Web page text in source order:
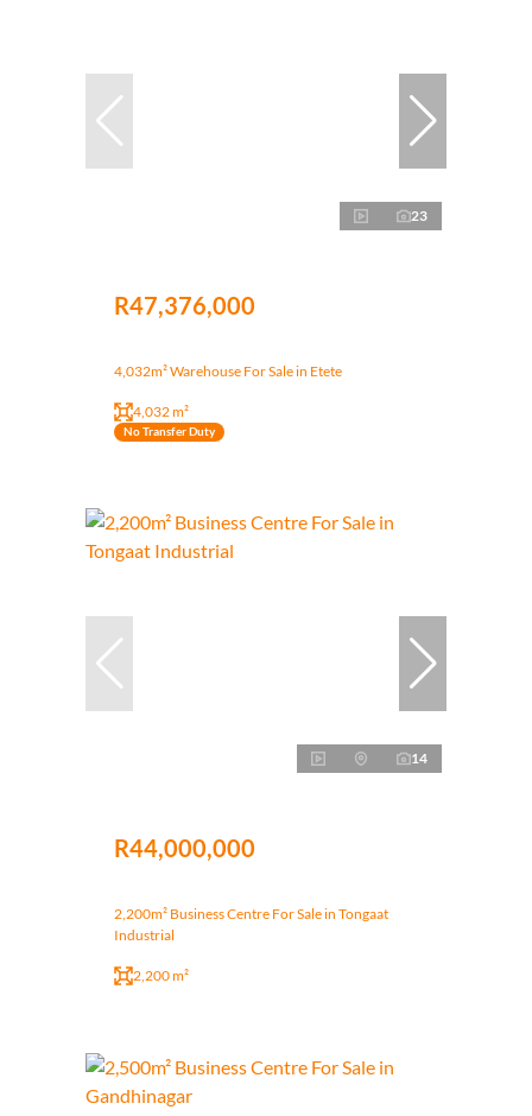
23
R47,376,000
4,032m² Warehouse For Sale in Etete
4,032 m²
No Transfer Duty
14
R44,000,000
2,200m² Business Centre For Sale in Tongaat
Industrial
2,200 m²